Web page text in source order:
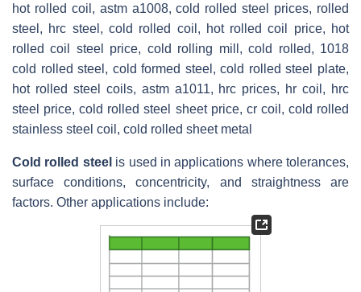
hot rolled coil, astm a1008, cold rolled steel prices, rolled
steel, hrc steel, cold rolled coil, hot rolled coil price, hot
rolled coil steel price, cold rolling mill, cold rolled, 1018
cold rolled steel, cold formed steel, cold rolled steel plate,
hot rolled steel coils, astm a1011, hrc prices, hr coil, hrc
steel price, cold rolled steel sheet price, cr coil, cold rolled
stainless steel coil, cold rolled sheet metal
Cold rolled steel is used in applications where tolerances,
surface conditions, concentricity, and straightness are
factors. Other applications include: